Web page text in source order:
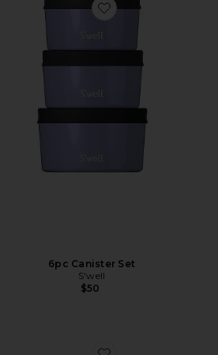
Favorite 6pc Canister Set
6pc Canister Set
S'well
$50